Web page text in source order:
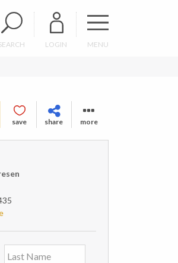
LOGIN MENU
save share more